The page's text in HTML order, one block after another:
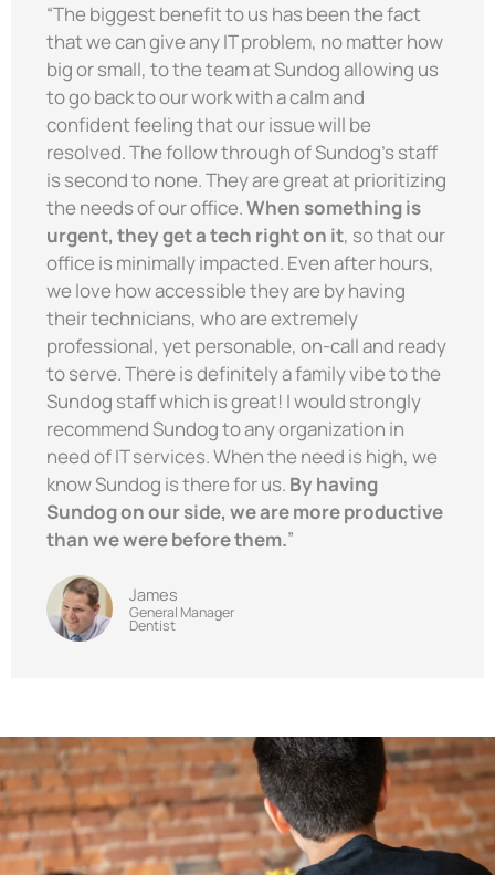
“The biggest benefit to us has been the fact
that we can give any IT problem, no matter how
big or small, to the team at Sundog allowing us
to go back to our work with a calm and
confident feeling that our issue will be
resolved. The follow through of Sundog’s staff
is second to none. They are great at prioritizing
the needs of our office.When something is
urgent, they get a tech right on it, so that our
office is minimally impacted. Even after hours,
we love how accessible they are by having
their technicians, who are extremely
professional, yet personable, on-call and ready
to serve. There is definitely a family vibe to the
Sundog staff which is great! I would strongly
recommend Sundog to any organization in
need of IT services. When the need is high, we
know Sundog is there for us. By having
Sundog on our side, we are more productive
than we were before them.”
James
General Manager
Dentist